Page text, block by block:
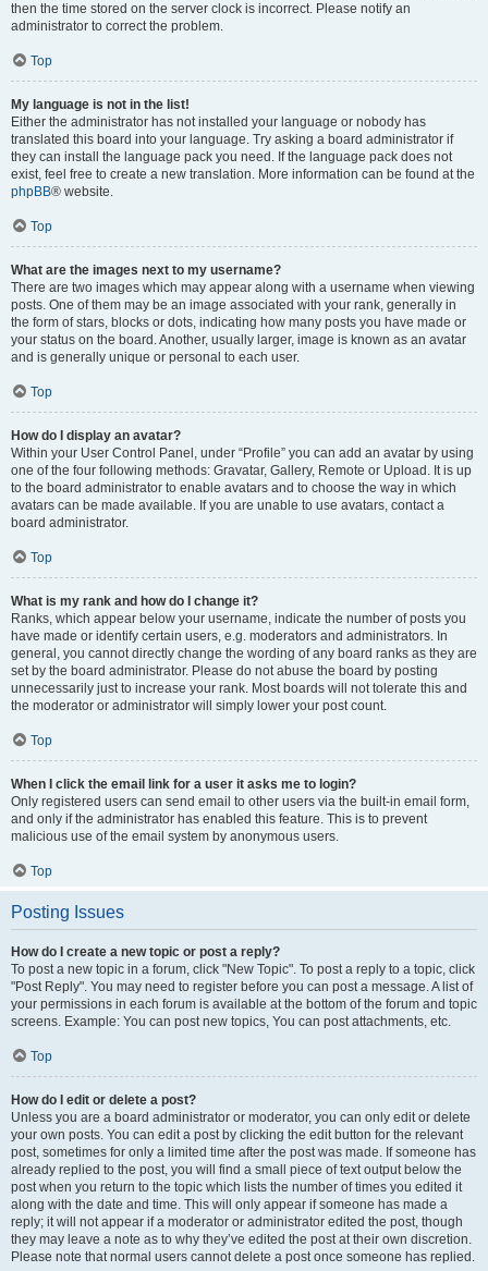
then the time stored on the server clock is incorrect. Please notify an
administrator to correct the problem.
Top
My language is not in the list!
Either the administrator has not installed your language or nobody has
translated this board into your language. Try asking a board administrator if
they can install the language pack you need. If the language pack does not
exist, feel free to create a new translation. More information can be found at the
phpBB® website.
Top
What are the images next to my username?
There are two images which may appear along with a username when viewing
posts. One of them may be an image associated with your rank, generally in
the form of stars, blocks or dots, indicating how many posts you have made or
your status on the board. Another, usually larger, image is known as an avatar
and is generally unique or personal to each user.
Top
How do I display an avatar?
Within your User Control Panel, under “Profile” you can add an avatar by using
one of the four following methods: Gravatar, Gallery, Remote or Upload. It is up
to the board administrator to enable avatars and to choose the way in which
avatars can be made available. If you are unable to use avatars, contact a
board administrator.
Top
What is my rank and how do I change it?
Ranks, which appear below your username, indicate the number of posts you
have made or identify certain users, e.g. moderators and administrators. In
general, you cannot directly change the wording of any board ranks as they are
set by the board administrator. Please do not abuse the board by posting
unnecessarily just to increase your rank. Most boards will not tolerate this and
the moderator or administrator will simply lower your post count.
Top
When I click the email link for a user it asks me to login?
Only registered users can send email to other users via the built-in email form,
and only if the administrator has enabled this feature. This is to prevent
malicious use of the email system by anonymous users.
Top
Posting Issues
How do I create a new topic or post a reply?
To post a new topic in a forum, click "New Topic". To post a reply to a topic, click
"Post Reply". You may need to register before you can post a message. A list of
your permissions in each forum is available at the bottom of the forum and topic
screens. Example: You can post new topics, You can post attachments, etc.
Top
How do I edit or delete a post?
Unless you are a board administrator or moderator, you can only edit or delete
your own posts. You can edit a post by clicking the edit button for the relevant
post, sometimes for only a limited time after the post was made. If someone has
already replied to the post, you will find a small piece of text output below the
post when you return to the topic which lists the number of times you edited it
along with the date and time. This will only appear if someone has made a
reply; it will not appear if a moderator or administrator edited the post, though
they may leave a note as to why they’ve edited the post at their own discretion.
Please note that normal users cannot delete a post once someone has replied.